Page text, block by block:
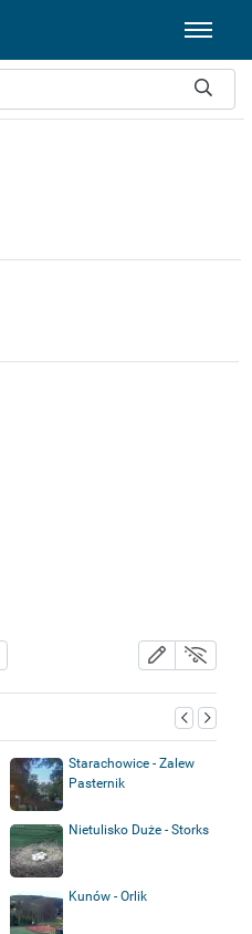
Starachowice - Zalew
Pasternik
Nietulisko Duże - Storks
Kunów - Orlik